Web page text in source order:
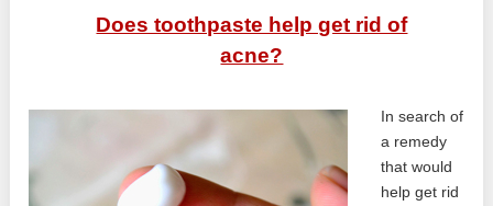
Does toothpaste help get rid of
acne?
In search of
a remedy
that would
help get rid